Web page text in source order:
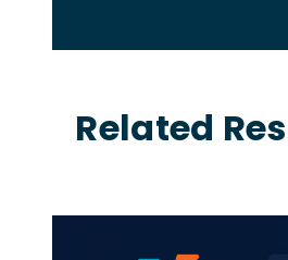
Related